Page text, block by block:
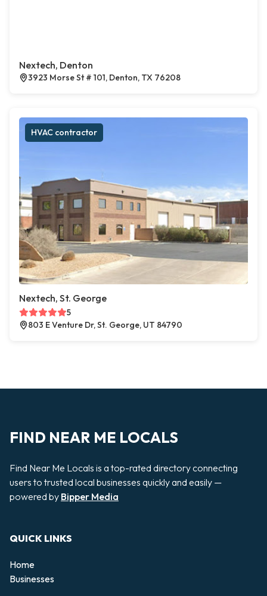
Nextech, Denton
3923 Morse St # 101, Denton, TX 76208
HVAC contractor
Nextech, St. George
5
803 E Venture Dr, St. George, UT 84790
FIND NEAR ME LOCALS
Find Near Me Locals is a top-rated directory connecting
users to trusted local businesses quickly and easily —
powered by Bipper Media
QUICK LINKS
Home
Businesses